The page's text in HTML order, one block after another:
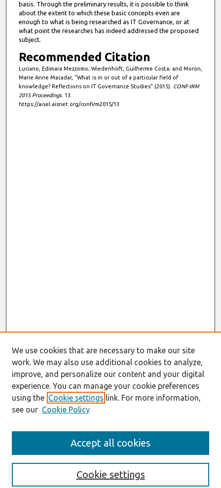
basis. Through the preliminary results, it is possible to think
about the extent to which these basic concepts even are
enough to what is being researched as IT Governance, or at
what point the researches has indeed addressed the proposed
subject.
Recommended Citation
Luciano, Edimara Mezzomo; Wiedenhöft, Guilherme Costa; and Moron,
Marie Anne Macadar, "What is in or out of a particular field of
knowledge? Reflections on IT Governance Studies" (2015). CONF-IRM
2015 Proceedings. 13.
https://aisel.aisnet.org/confirm2015/13
Enter search terms:
We use cookies that are necessary to make our site
work. We may also use additional cookies to analyze,
improve, and personalize our content and your digital
experience. You can manage your cookie preferences
using the Cookie settings link. For more information,
see our Cookie Policy
Cookie settings
Accept all cookies